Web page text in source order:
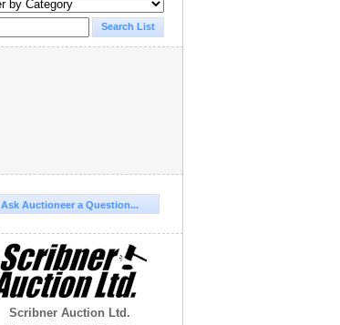
Ask Auctioneer a Question...
Scribner Auction Ltd.